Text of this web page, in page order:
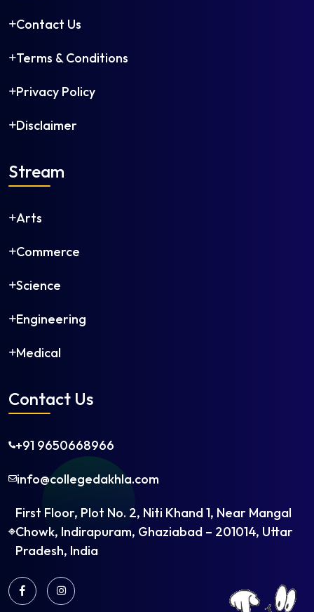
Contact Us
Terms & Conditions
Privacy Policy
Disclaimer
Stream
Arts
Commerce
Science
Engineering
Medical
Contact Us
+91 9650668966
info@collegedakhla.com
First Floor, Plot No. 2, Niti Khand 1, Near Mangal
Chowk, Indirapuram, Ghaziabad – 201014, Uttar
Pradesh, India